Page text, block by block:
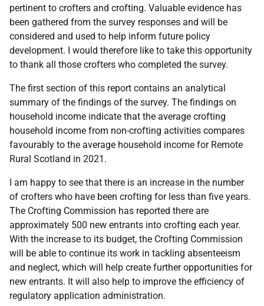
pertinent to crofters and crofting. Valuable evidence has
been gathered from the survey responses and will be
considered and used to help inform future policy
development. I would therefore like to take this opportunity
to thank all those crofters who completed the survey.
The first section of this report contains an analytical
summary of the findings of the survey. The findings on
household income indicate that the average crofting
household income from non-crofting activities compares
favourably to the average household income for Remote
Rural Scotland in 2021.
I am happy to see that there is an increase in the number
of crofters who have been crofting for less than five years.
The Crofting Commission has reported there are
approximately 500 new entrants into crofting each year.
With the increase to its budget, the Crofting Commission
will be able to continue its work in tackling absenteeism
and neglect, which will help create further opportunities for
new entrants. It will also help to improve the efficiency of
regulatory application administration.